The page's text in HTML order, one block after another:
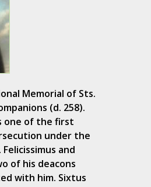
Memorial of Sts.
(d. 258).
one of the first
under the
and
of his deacons
with him. Sixtus